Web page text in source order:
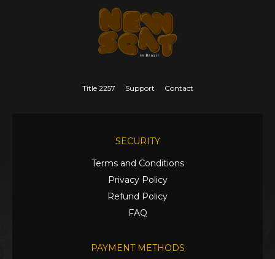
Title 2257 Support Contact
SECURITY
Terms and Conditions
Privacy Policy
Refund Policy
FAQ
PAYMENT METHODS